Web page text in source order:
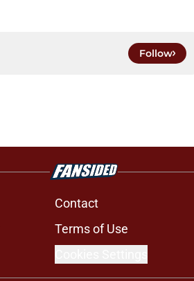
Follow
Contact
Terms of Use